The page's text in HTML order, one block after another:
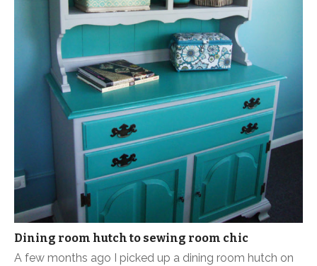
Dining room hutch to sewing room chic
A few months ago I picked up a dining room hutch on